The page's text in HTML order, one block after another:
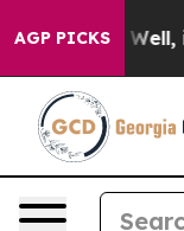
AGP PICKS
Well, it Didn’t